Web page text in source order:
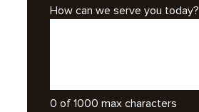
How can we serve you today?
0 of 1000 max characters